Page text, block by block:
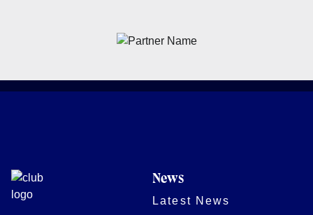
News
Latest News